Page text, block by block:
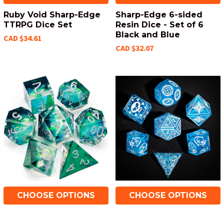
Ruby Void Sharp-Edge
TTRPG Dice Set
CAD $34.61
Sharp-Edge 6-sided
Resin Dice - Set of 6
Black and Blue
CAD $32.07
CHOOSE OPTIONS CHOOSE OPTIONS